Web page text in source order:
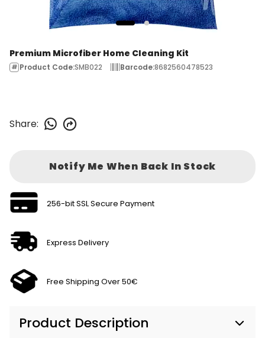
Premium Microfiber Home Cleaning Kit
Product Code:SMB022 Barcode:8682560478523
Share:
Notify Me When Back In Stock
256-bit SSL Secure Payment
Express Delivery
Free Shipping Over 50€
Product Description